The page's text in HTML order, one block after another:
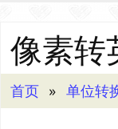
像素转
首页 单位转